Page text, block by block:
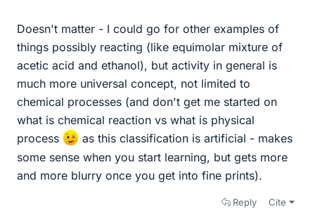
Doesn't matter - I could go for other examples of
things possibly reacting (like equimolar mixture of
acetic acid and ethanol), but activity in general is
much more universal concept, not limited to
chemical processes (and don't get me started on
what is chemical reaction vs what is physical
process
as this classification is artificial - makes
some sense when you start learning, but gets more
and more blurry once you get into fine prints).
Reply Cite